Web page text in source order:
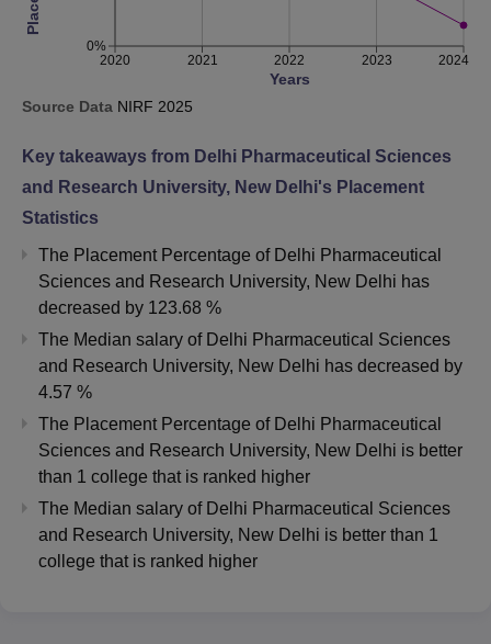
2020 2021 2022 2023 2024
Years
0%
Source Data NIRF 2025
Key takeaways from Delhi Pharmaceutical Sciences
and Research University, New Delhi's Placement
Statistics
The Placement Percentage of Delhi Pharmaceutical
Sciences and Research University, New Delhi has
decreased by 123.68 %
The Median salary of Delhi Pharmaceutical Sciences
and Research University, New Delhi has decreased by
4.57 %
The Placement Percentage of Delhi Pharmaceutical
Sciences and Research University, New Delhi is better
than 1 college that is ranked higher
The Median salary of Delhi Pharmaceutical Sciences
and Research University, New Delhi is better than 1
college that is ranked higher